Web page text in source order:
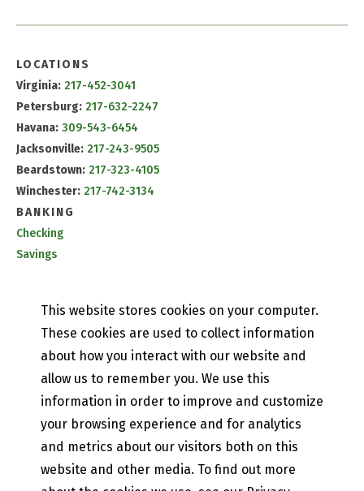
LOCATIONS
Virginia: 217-452-3041
Petersburg: 217-632-2247
Havana: 309-543-6454
Jacksonville: 217-243-9505
Beardstown: 217-323-4105
Winchester: 217-742-3134
BANKING
Checking
Savings
PETEFISH SKILES & CO.
Contact Us
Our History
Privacy Policy
Online and Mobile Banking Privacy Policy
EFT Disclosure
State of Illinois Community Reinvestment Notice
This website stores cookies on your computer.
These cookies are used to collect information
about how you interact with our website and
allow us to remember you. We use this
information in order to improve and customize
your browsing experience and for analytics
and metrics about our visitors both on this
website and other media. To find out more